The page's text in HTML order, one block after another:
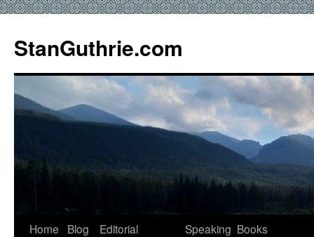
StanGuthrie.com
Home Blog
Editorial
Speaking Books